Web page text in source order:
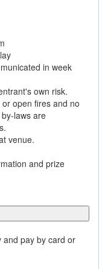
in week
own risk.
open fires and no
laws are
venue.
and prize
and pay by card or